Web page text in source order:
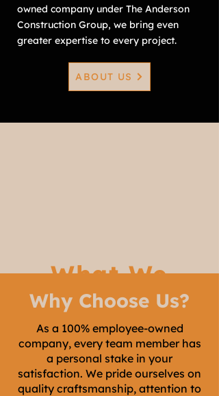
owned company under The Anderson
Construction Group, we bring even
greater expertise to every project.
ABOUT US
What We
Build
Why Choose Us?
As a 100% employee-owned
company, every team member has
a personal stake in your
satisfaction. We pride ourselves on
quality craftsmanship, attention to